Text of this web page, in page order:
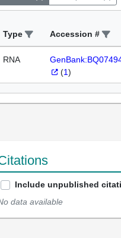
Type Accession #
RNA
(1)
Include unpublished
data available